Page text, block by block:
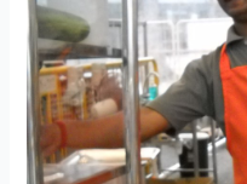
a
springboard
for
Street
Food
Entrepreneurs